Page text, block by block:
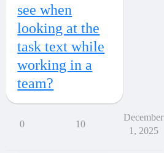
see when
looking at the
task text while
working in a
team?
0 10
December
1, 2025